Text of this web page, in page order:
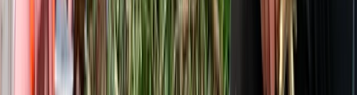
Bushcraft & Survival